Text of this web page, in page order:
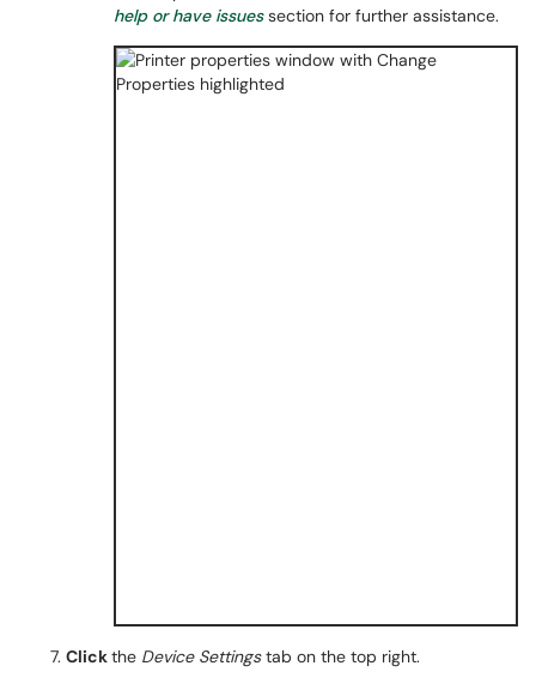
help or have issues section for further assistance.
Clickthe Device Settingstab on the top right.